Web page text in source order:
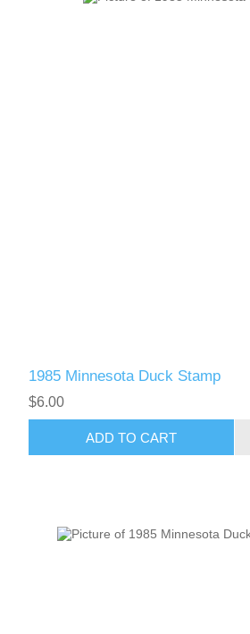
1985 Minnesota Duck Stamp
$6.00
ADD TO CART